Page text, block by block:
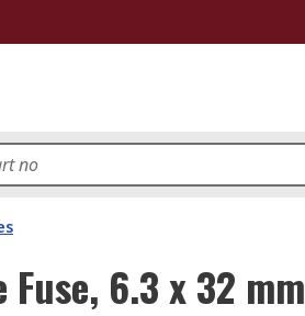
6.3 x 32 mm